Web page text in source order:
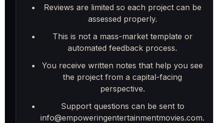
Reviews are limited so each project can be
assessed properly.
This is not a mass-market template or
automated feedback process.
You receive written notes that help you see
the project from a capital-facing
perspective.
Support questions can be sent to
info@empoweringentertainmentmovies.com.